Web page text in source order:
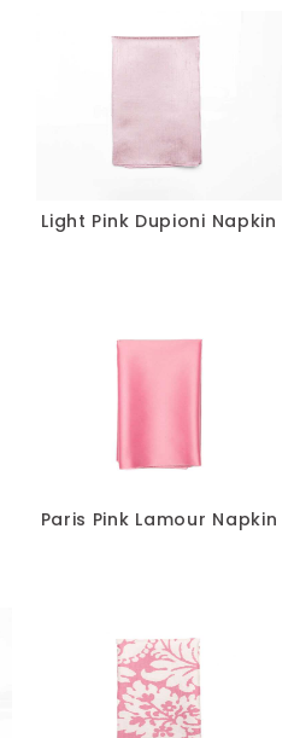
Light Pink Dupioni Napkin
Paris Pink Lamour Napkin